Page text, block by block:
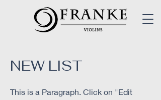
NEW LIST
This is a Paragraph. Click on "Edit